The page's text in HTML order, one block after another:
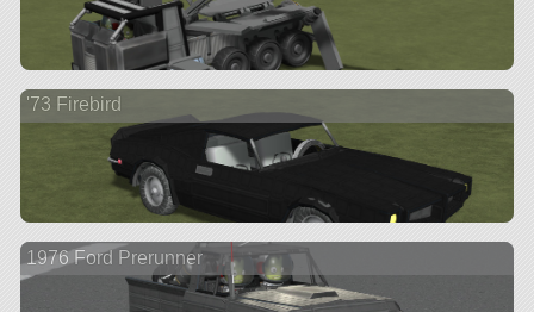
'73 Firebird
1976 Ford Prerunner